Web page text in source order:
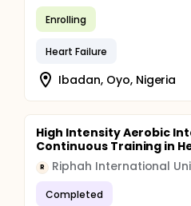
Enrolling
Heart Failure
Ibadan, Oyo, Nigeria
High Intensity Aerobic
Continuous Training in
R Riphah International
Completed